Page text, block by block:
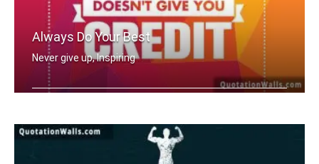
Always Do Your Best
Never give up, Inspiring